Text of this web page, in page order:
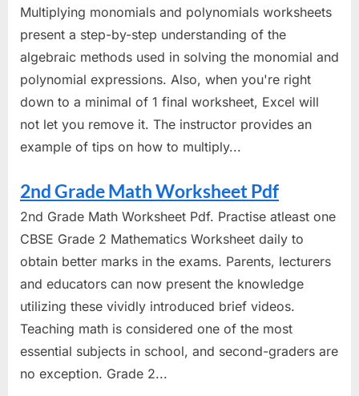
Multiplying monomials and polynomials worksheets
present a step-by-step understanding of the
algebraic methods used in solving the monomial and
polynomial expressions. Also, when you're right
down to a minimal of 1 final worksheet, Excel will
not let you remove it. The instructor provides an
example of tips on how to multiply...
2nd Grade Math Worksheet Pdf
2nd Grade Math Worksheet Pdf. Practise atleast one
CBSE Grade 2 Mathematics Worksheet daily to
obtain better marks in the exams. Parents, lecturers
and educators can now present the knowledge
utilizing these vividly introduced brief videos.
Teaching math is considered one of the most
essential subjects in school, and second-graders are
no exception. Grade 2...